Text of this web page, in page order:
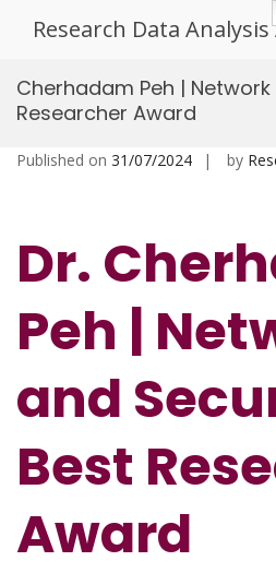
Research Data
Cherhadam Peh |
Researcher Award
Published on 31/07/2024 by
Dr.
Peh |
and
Best
Award